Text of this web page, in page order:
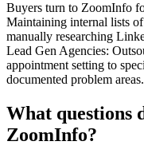
Buyers turn to ZoomInfo
Maintaining internal lists
manually researching
Lead Gen Agencies:
appointment setting to
documented problem areas.
What questions
ZoomInfo?